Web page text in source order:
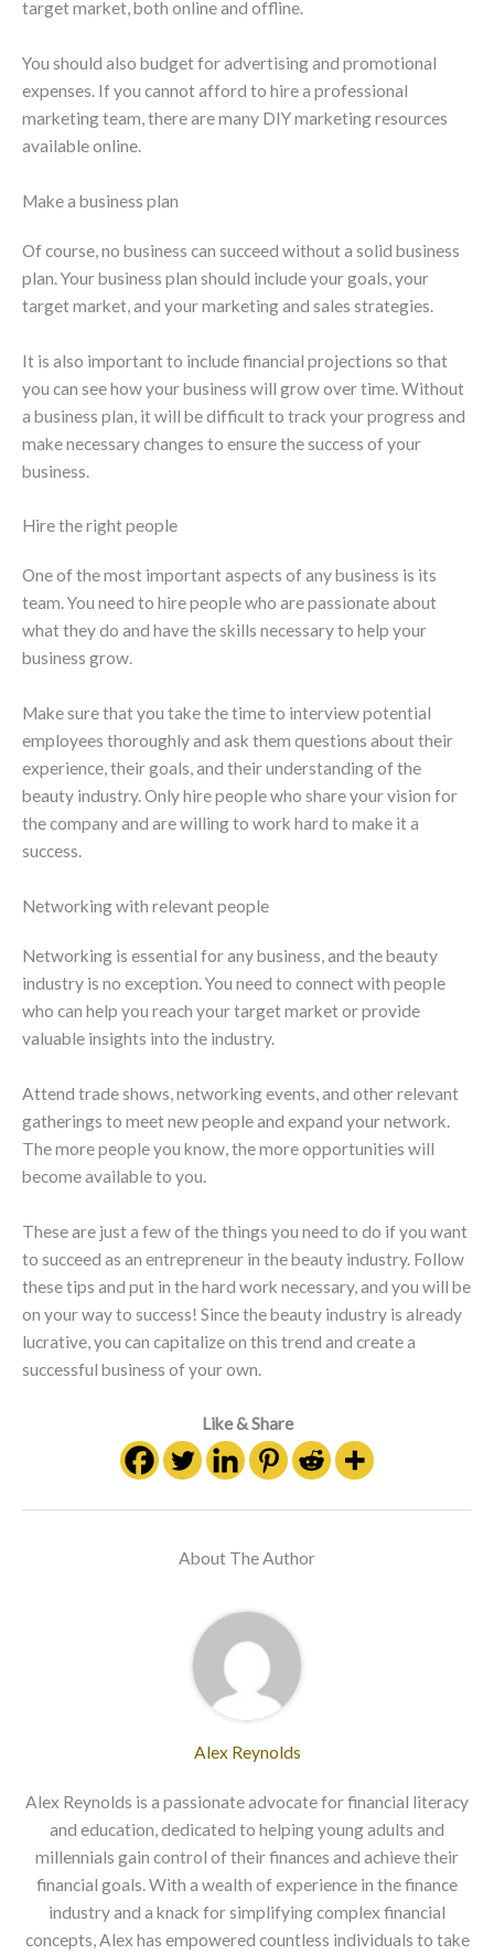
target market, both online and offline.
You should also budget for advertising and promotional
expenses. If you cannot afford to hire a professional
marketing team, there are many DIY marketing resources
available online.
Make a business plan
Of course, no business can succeed without a solid business
plan. Your business plan should include your goals, your
target market, and your marketing and sales strategies.
It is also important to include financial projections so that
you can see how your business will grow over time. Without
a business plan, it will be difficult to track your progress and
make necessary changes to ensure the success of your
business.
Hire the right people
One of the most important aspects of any business is its
team. You need to hire people who are passionate about
what they do and have the skills necessary to help your
business grow.
Make sure that you take the time to interview potential
employees thoroughly and ask them questions about their
experience, their goals, and their understanding of the
beauty industry. Only hire people who share your vision for
the company and are willing to work hard to make it a
success.
Networking with relevant people
Networking is essential for any business, and the beauty
industry is no exception. You need to connect with people
who can help you reach your target market or provide
valuable insights into the industry.
Attend trade shows, networking events, and other relevant
gatherings to meet new people and expand your network.
The more people you know, the more opportunities will
become available to you.
These are just a few of the things you need to do if you want
to succeed as an entrepreneur in the beauty industry. Follow
these tips and put in the hard work necessary, and you will be
on your way to success! Since the beauty industry is already
lucrative, you can capitalize on this trend and create a
successful business of your own.
Like & Share
About The Author
Alex Reynolds
Alex Reynolds is a passionate advocate for financial literacy
and education, dedicated to helping young adults and
millennials gain control of their finances and achieve their
financial goals. With a wealth of experience in the finance
industry and a knack for simplifying complex financial
concepts, Alex has empowered countless individuals to take